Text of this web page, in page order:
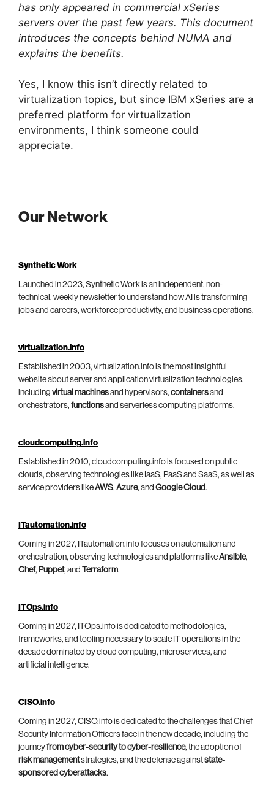
has only appeared in commercial xSeries
servers over the past few years. This document
introduces the concepts behind NUMA and
explains the benefits.
Yes, I know this isn’t directly related to
virtualization topics, but since IBM xSeries are a
preferred platform for virtualization
environments, I think someone could
appreciate.
Our Network
Synthetic Work
Launched in 2023, Synthetic Work is an independent, non-
technical, weekly newsletter to understand how AI is transforming
jobs and careers, workforce productivity, and business operations.
virtualization.info
Established in 2003, virtualization.info is the most insightful
website about server and application virtualization technologies,
including virtual machinesand hypervisors, containersand
orchestrators, functionsand serverless computing platforms.
cloudcomputing.info
Established in 2010, cloudcomputing.info is focused on public
clouds, observing technologies like IaaS, PaaS and SaaS, as well as
service providers likeAWS, Azure, and Google Cloud.
ITautomation.info
Coming in 2027, ITautomation.info focuses on automation and
orchestration, observing technologies and platforms likeAnsible,
Chef, Puppet, and Terraform.
ITOps.info
Coming in 2027, ITOps.info is dedicated to methodologies,
frameworks, and tooling necessary to scale IT operations in the
decade dominated by cloud computing, microservices, and
artificial intelligence.
CISO.info
Coming in 2027, CISO.info is dedicated to the challenges that Chief
Security Information Officers face in the new decade, including the
journeyfrom cyber-security to cyber-resilience, the adoption of
risk managementstrategies, and the defense againststate-
sponsored cyberattacks.